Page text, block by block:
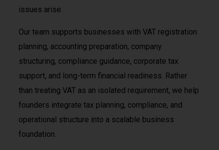
issues arise.
Our team supports businesses with VAT registration
planning, accounting preparation, company
structuring, compliance guidance, corporate tax
support, and long-term financial readiness. Rather
than treating VAT as an isolated requirement, we help
founders integrate tax planning, compliance, and
operational structure into a scalable business
foundation.